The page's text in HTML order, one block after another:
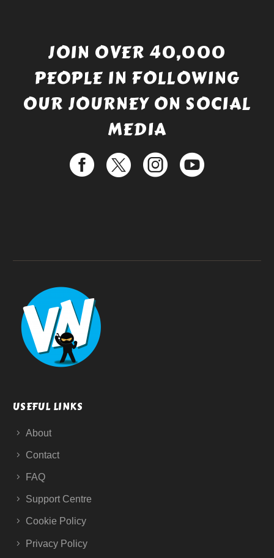
JOIN OVER 40,000
PEOPLE IN FOLLOWING
OUR JOURNEY ON SOCIAL
MEDIA
USEFUL LINKS
About
Contact
FAQ
Support Centre
Cookie Policy
Privacy Policy